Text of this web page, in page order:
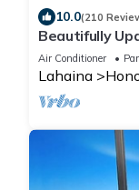
10.0(210
Beautifully
Direct Ocean
Air Conditioner
Lahaina